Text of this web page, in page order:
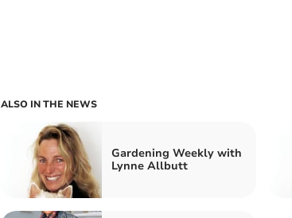
ALSO IN THE NEWS
Gardening Weekly with
Lynne Allbutt